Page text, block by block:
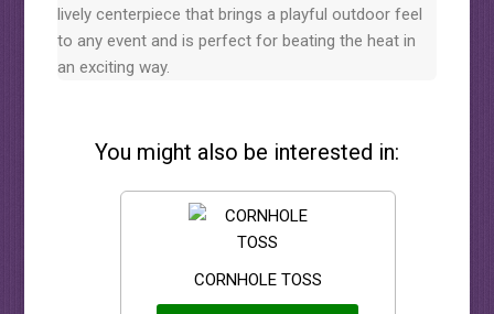
lively centerpiece that brings a playful outdoor feel
to any event and is perfect for beating the heat in
an exciting way.
You might also be interested in:
CORNHOLE TOSS